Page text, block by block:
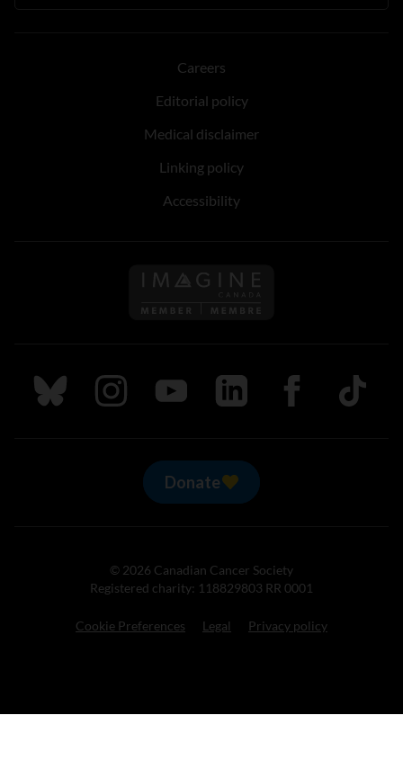
Careers
Editorial policy
Medical disclaimer
Linking policy
Accessibility
Follow us on Imagine
Follow us on Bluesky
Follow us on Instagram
Follow us on Youtube
Follow us on LinkedIn
Follow us on
TikTok
Donate
© 2026 Canadian Cancer Society
Registered charity: 118829803 RR 0001
Cookie Preferences Legal Privacy policy